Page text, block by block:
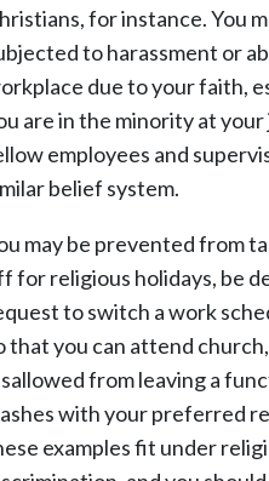
for instance. You
to harassment or
due to your faith,
are in the minority at your
employees and
belief system.
may be prevented from
for religious holidays, be
to switch a work
that you can attend
from leaving a
with your preferred
examples fit under